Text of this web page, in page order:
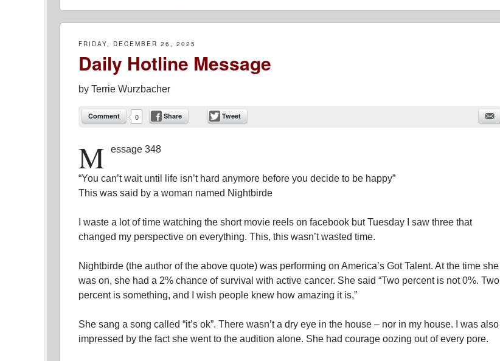
FRIDAY, DECEMBER 26, 2025
Daily Hotline Message
by Terrie Wurzbacher
Comment 0 Share Tweet
M essage 348
“You can’t wait until life isn’t hard anymore before you decide to be happy”
This was said by a woman named Nightbirde
I waste a lot of time watching the short movie reels on facebook but Tuesday I saw three that
changed my perspective on everything. This, this wasn’t wasted time.
Nightbirde (the author of the above quote) was performing on America’s Got Talent. At the time she
was on, she had a 2% chance of survival with active cancer. She said “Two percent is not 0%. Two
percent is something, and I wish people knew how amazing it is,”
She sang a song called “it’s ok”. There wasn’t a dry eye in the house – nor in my house. I was also
impressed by the fact she went to the audition alone. She had courage oozing out of every pore.